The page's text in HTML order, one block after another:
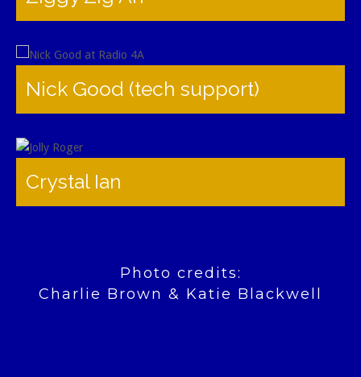
Nick Good (tech support)
Crystal Ian
Photo credits:
Charlie Brown & Katie Blackwell